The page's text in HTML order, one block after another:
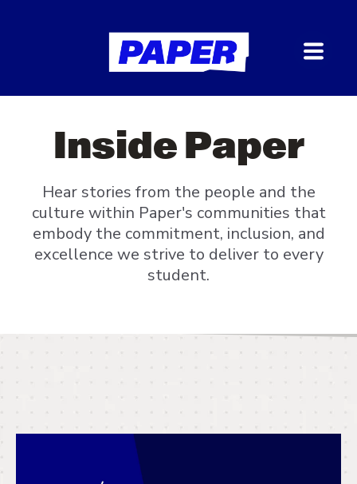
Inside Paper
Hear stories from the people and the
culture within Paper's communities that
embody the commitment, inclusion, and
excellence we strive to deliver to every
student.